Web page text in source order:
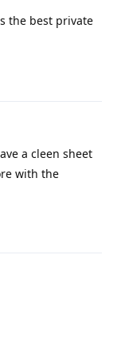
the best private
a cleen sheet
with the